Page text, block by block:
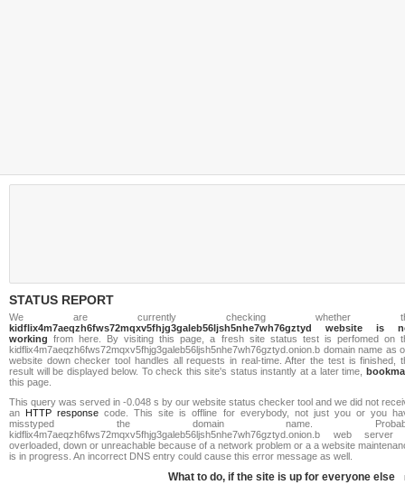
STATUS REPORT
We are currently checking whether
kidflix4m7aeqzh6fws72mqxv5fhjg3galeb56ljsh5nhe7wh76gztyd website is
working from here. By visiting this page, a fresh site status test is perfomed on
kidflix4m7aeqzh6fws72mqxv5fhjg3galeb56ljsh5nhe7wh76gztyd.onion.b domain name as
website down checker tool handles all requests in real-time. After the test is finished,
result will be displayed below. To check this site's status instantly at a later time,
this page.
This query was served in -0.048 s by our website status checker tool and we did not
an HTTP response code. This site is offline for everybody, not just you or you
misstyped the domain name.
kidflix4m7aeqzh6fws72mqxv5fhjg3galeb56ljsh5nhe7wh76gztyd.onion.b web server
overloaded, down or unreachable because of a network problem or a a website
is in progress. An incorrect DNS entry could cause this error message as well.
What to do, if the site is up for everyone else